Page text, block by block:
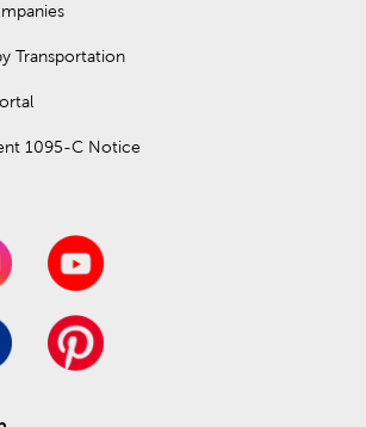
Transportation
1095-C Notice